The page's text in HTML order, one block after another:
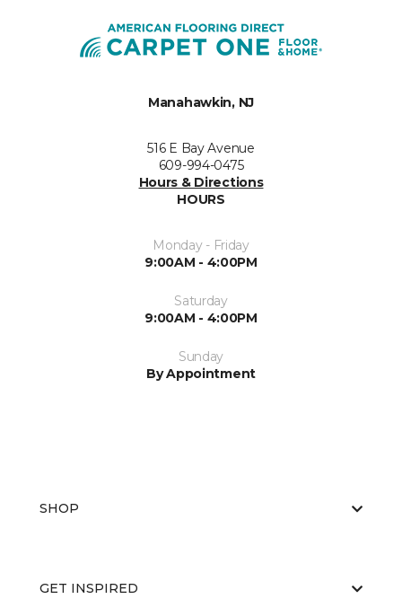
Manahawkin, NJ
516 E Bay Avenue
609-994-0475
Hours & Directions
HOURS
Monday - Friday
9:00AM - 4:00PM
Saturday
9:00AM - 4:00PM
Sunday
By Appointment
SHOP
GET INSPIRED